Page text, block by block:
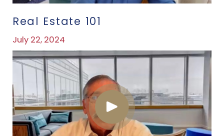
Real Estate 101
July 22, 2024